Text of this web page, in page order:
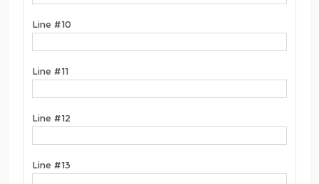
Line #10
Line #11
Line #12
Line #13